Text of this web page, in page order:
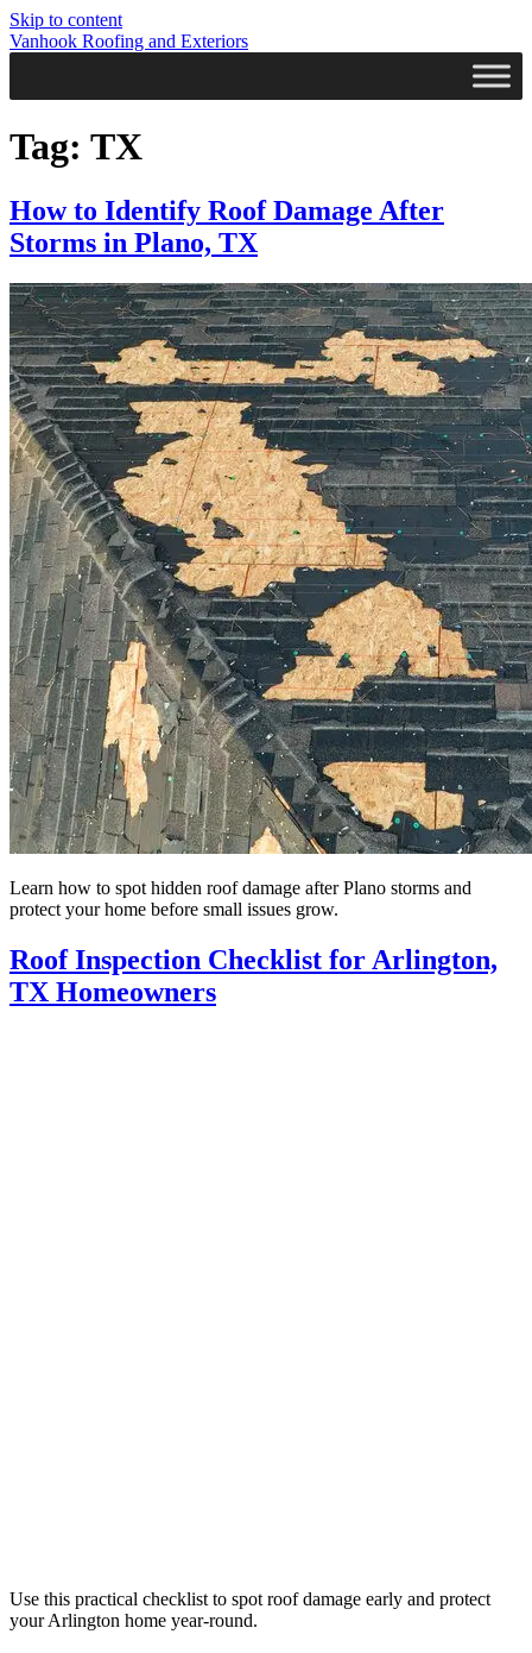
Skip to content
Vanhook Roofing and Exteriors
Tag: TX
How to Identify Roof Damage After
Storms in Plano, TX
Learn how to spot hidden roof damage after Plano storms and
protect your home before small issues grow.
Roof Inspection Checklist for Arlington,
TX Homeowners
Use this practical checklist to spot roof damage early and protect
your Arlington home year-round.